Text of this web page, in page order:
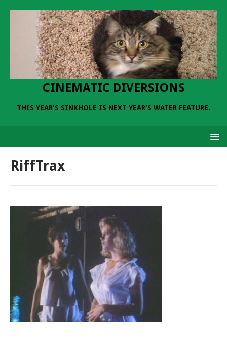
CINEMATIC DIVERSIONS
THIS YEAR'S SINKHOLE IS NEXT YEAR'S WATER FEATURE.
RiffTrax